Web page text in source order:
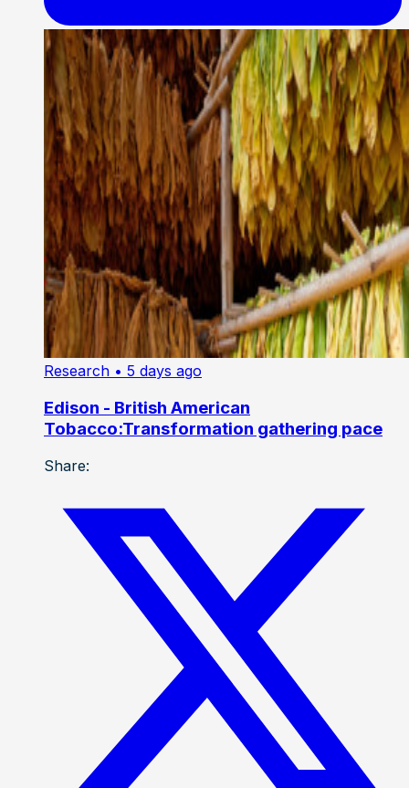
Research • 5 days ago
Edison - British American
Tobacco:Transformation gathering pace
Share: